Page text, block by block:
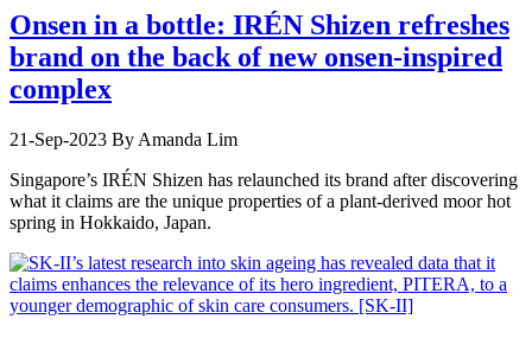
Onsen in a bottle: IRÉN Shizen refreshes
brand on the back of new onsen-inspired
complex
21-Sep-2023 By Amanda Lim
Singapore’s IRÉN Shizen has relaunched its brand after discovering
what it claims are the unique properties of a plant-derived moor hot
spring in Hokkaido, Japan.